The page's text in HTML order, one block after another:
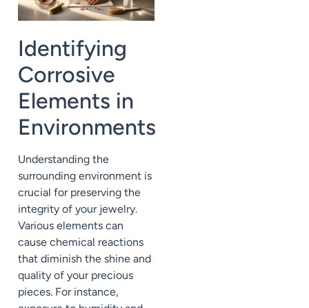
Identifying
Corrosive
Elements in
Environments
Understanding the
surrounding environment is
crucial for preserving the
integrity of your jewelry.
Various elements can
cause chemical reactions
that diminish the shine and
quality of your precious
pieces. For instance,